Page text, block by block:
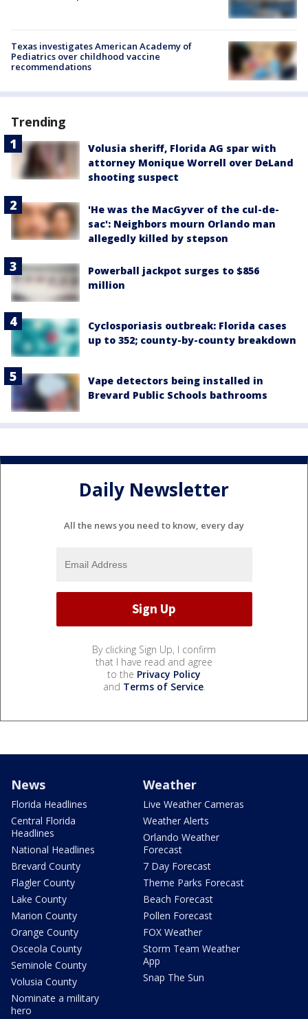
Texas investigates American Academy of
Pediatrics over childhood vaccine
recommendations
Trending
Volusia sheriff, Florida AG spar with
attorney Monique Worrell over DeLand
shooting suspect
'He was the MacGyver of the cul-de-
sac': Neighbors mourn Orlando man
allegedly killed by stepson
Powerball jackpot surges to $856
million
Cyclosporiasis outbreak: Florida cases
up to 352; county-by-county breakdown
Vape detectors being installed in
Brevard Public Schools bathrooms
Daily Newsletter
All the news you need to know, every day
By clicking Sign Up, I confirm
that I have read and agree
to the Privacy Policy
and Terms of Service.
News
Florida Headlines
Central Florida
Headlines
National Headlines
Brevard County
Flagler County
Lake County
Marion County
Orange County
Osceola County
Seminole County
Volusia County
Nominate a military
hero
Weather
Live Weather Cameras
Weather Alerts
Orlando Weather
Forecast
7 Day Forecast
Theme Parks Forecast
Beach Forecast
Pollen Forecast
FOX Weather
Storm Team Weather
App
Snap The Sun